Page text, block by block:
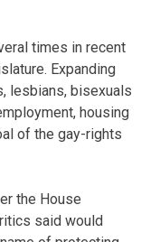
times in recent
Expanding
lesbians, bisexuals
housing
of the gay-rights
the House
said would